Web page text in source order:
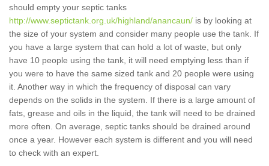
should empty your septic tanks
http://www.septictank.org.uk/highland/anancaun/ is by looking at
the size of your system and consider many people use the tank. If
you have a large system that can hold a lot of waste, but only
have 10 people using the tank, it will need emptying less than if
you were to have the same sized tank and 20 people were using
it. Another way in which the frequency of disposal can vary
depends on the solids in the system. If there is a large amount of
fats, grease and oils in the liquid, the tank will need to be drained
more often. On average, septic tanks should be drained around
once a year. However each system is different and you will need
to check with an expert.